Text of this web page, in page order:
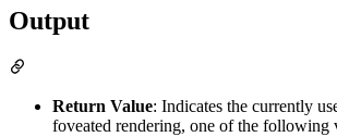
Output
Return Value: Indicates the currently
foveated rendering, one of the following